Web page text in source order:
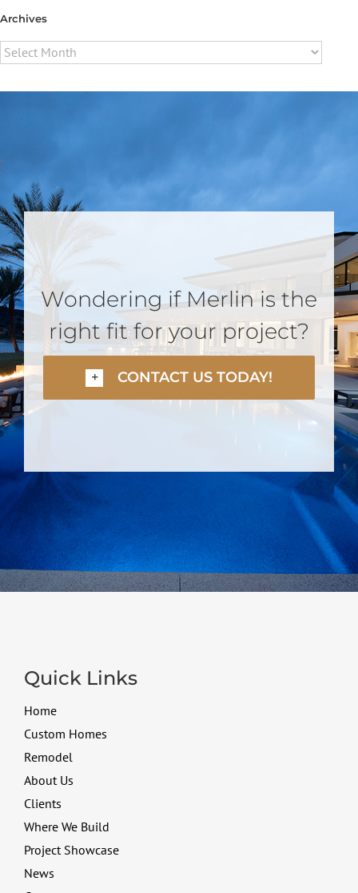
Archives
Archives
Wondering if Merlin is the
right fit for your project?
CONTACT US TODAY!
Quick Links
Home
Custom Homes
Remodel
About Us
Clients
Where We Build
Project Showcase
News